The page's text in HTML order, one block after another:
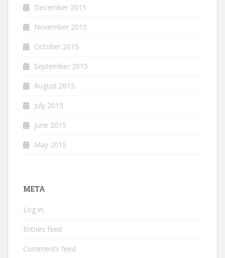
December 2015
November 2015
October 2015
September 2015
August 2015
July 2015
June 2015
May 2015
META
Log in
Entries feed
Comments feed